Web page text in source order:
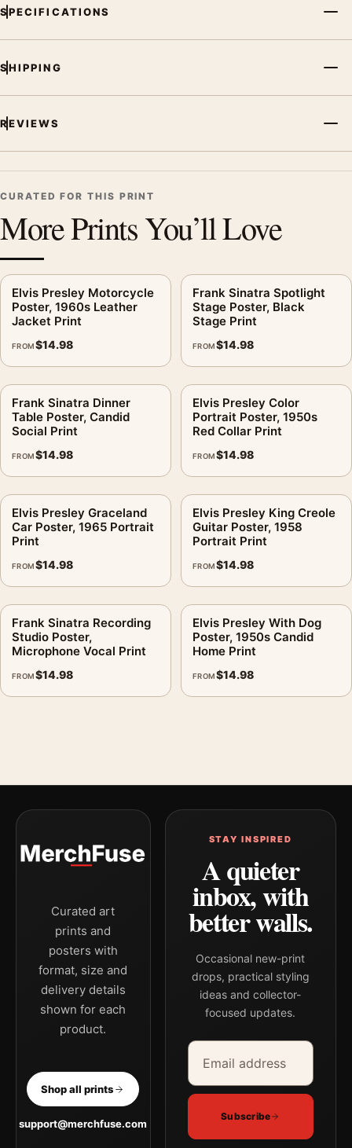
MerchFuse curator note
create a clear focal point for dorm room displays. Pair it with
SPECIFICATIONS
SHIPPING
REVIEWS
CURATED FOR THIS PRINT
More Prints You’ll Love
Elvis Presley Motorcycle
Poster, 1960s Leather
Jacket Print
FROM$14.98
Frank Sinatra Spotlight
Stage Poster, Black
Stage Print
FROM$14.98
Frank Sinatra Dinner
Table Poster, Candid
Social Print
FROM$14.98
Elvis Presley Color
Portrait Poster, 1950s
Red Collar Print
FROM$14.98
Elvis Presley Graceland
Car Poster, 1965 Portrait
Print
FROM$14.98
Elvis Presley King Creole
Guitar Poster, 1958
Portrait Print
FROM$14.98
Frank Sinatra Recording
Studio Poster,
Microphone Vocal Print
FROM$14.98
Elvis Presley With Dog
Poster, 1950s Candid
Home Print
FROM$14.98
Curated art
prints and
posters with
format, size and
delivery details
shown for each
product.
Shop all prints
support@merchfuse.com
STAY INSPIRED
A quieter
inbox, with
better walls.
Occasional new-print
drops, practical styling
ideas and collector-
focused updates.
Email address
Company
Subscribe